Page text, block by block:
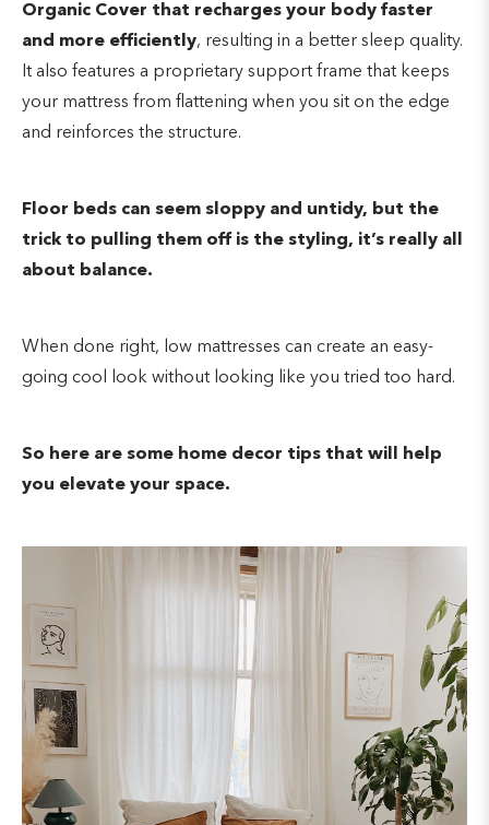
Organic Cover that recharges your body faster
and more efficiently, resulting in a better sleep quality.
It also features a proprietary support frame that keeps
your mattress from flattening when you sit on the edge
and reinforces the structure.
Floor beds can seem sloppy and untidy, but the
trick to pulling them off is the styling, it’s really all
about balance.
When done right, low mattresses can create an easy-
going cool look without looking like you tried too hard.
So here are some home decor tips that will help
you elevate your space.